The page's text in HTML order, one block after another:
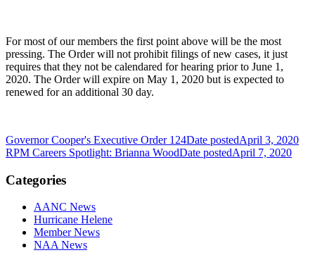
For most of our members the first point above will be the most
pressing. The Order will not prohibit filings of new cases, it just
requires that they not be calendared for hearing prior to June 1,
2020. The Order will expire on May 1, 2020 but is expected to
renewed for an additional 30 day.
Governor Cooper's Executive Order 124Date postedApril 3, 2020
RPM Careers Spotlight: Brianna WoodDate postedApril 7, 2020
Categories
AANC News
Hurricane Helene
Member News
NAA News